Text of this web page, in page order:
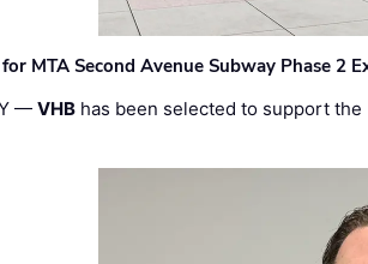
MTA Second Avenue Subway Phase 2
—VHB has been selected to support